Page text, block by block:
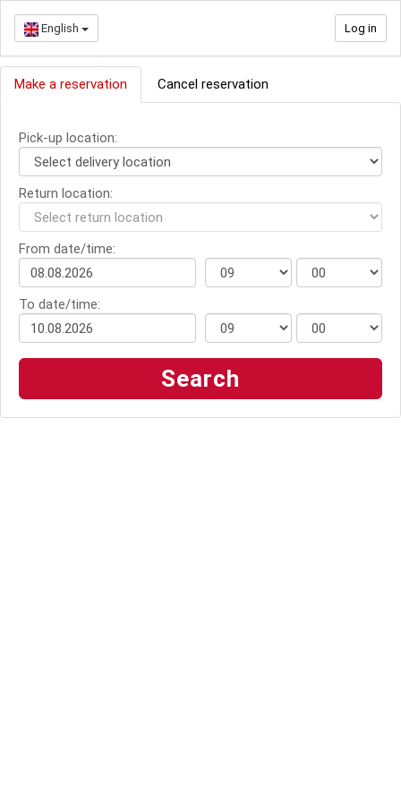
English Log in
Make a reservation Cancel reservation
Pick-up location:
Return location:
From date/time:
To date/time: